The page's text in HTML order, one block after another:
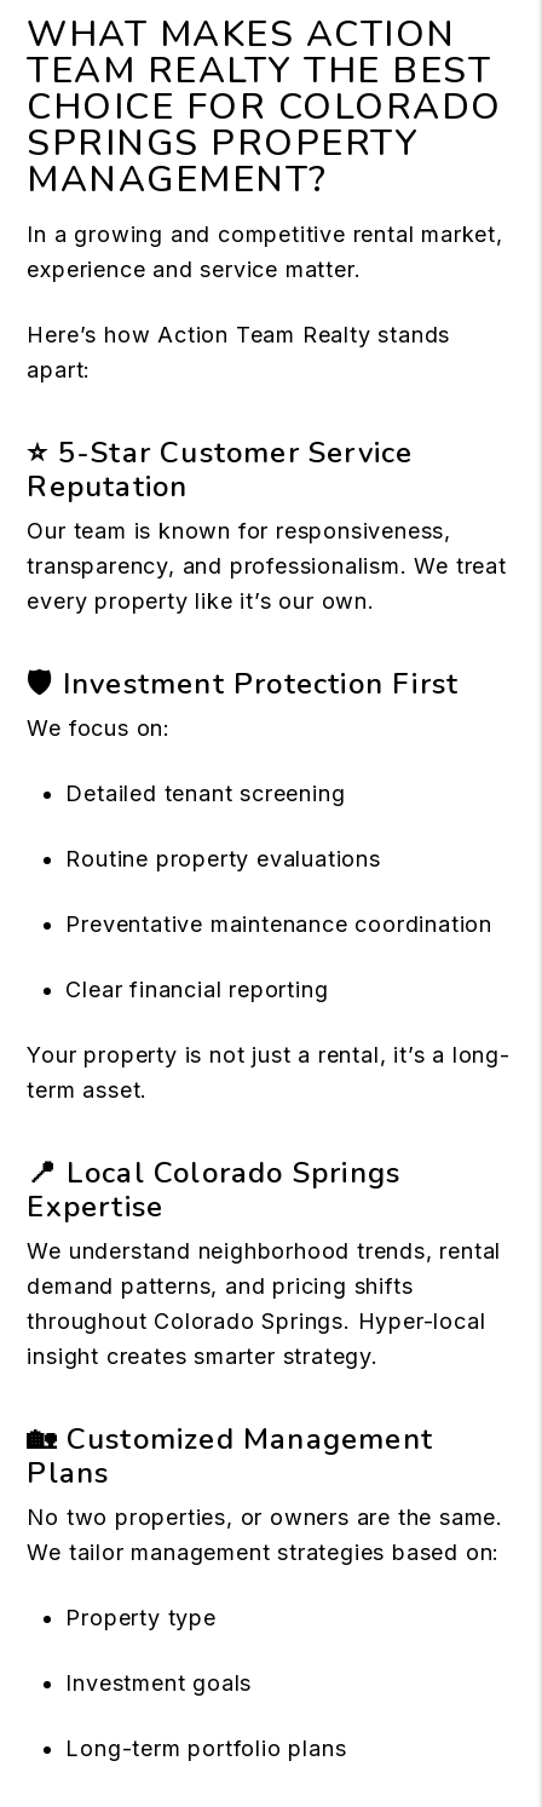
WHAT MAKES ACTION
TEAM REALTY THE BEST
CHOICE FOR COLORADO
SPRINGS PROPERTY
MANAGEMENT?
In a growing and competitive rental market,
experience and service matter.
Here’s how Action Team Realty stands
apart:
⭐ 5-Star Customer Service
Reputation
Our team is known for responsiveness,
transparency, and professionalism. We treat
every property like it’s our own.
🛡 Investment Protection First
We focus on:
Detailed tenant screening
Routine property evaluations
Preventative maintenance coordination
Clear financial reporting
Your property is not just a rental, it’s a long-
term asset.
📍 Local Colorado Springs
Expertise
We understand neighborhood trends, rental
demand patterns, and pricing shifts
throughout Colorado Springs. Hyper-local
insight creates smarter strategy.
🏡 Customized Management
Plans
No two properties, or owners are the same.
We tailor management strategies based on:
Property type
Investment goals
Long-term portfolio plans